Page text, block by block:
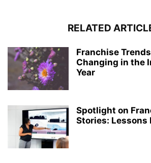
RELATED
Franchise
Changing in the
Year
Spotlight on
Stories: Lessons